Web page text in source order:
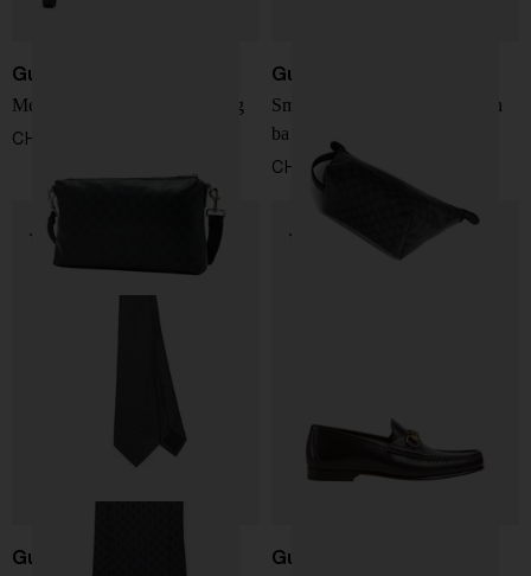
Gucci
Medium Essence Classic bag
CHF 1.238,00
Gucci
Small Essence Classic clutch
bag
CHF 735,00
Gucci Gucci